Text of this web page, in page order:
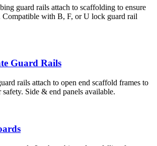
guard rails attach to scaffolding to ensure
Compatible with B, F, or U lock guard rail
Guard Rails
rails attach to open end scaffold frames to
safety. Side & end panels available.